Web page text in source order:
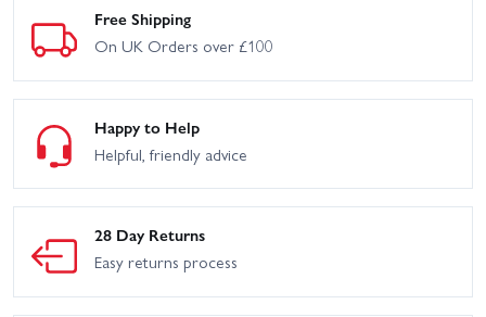
Free Shipping
On UK Orders over £100
Happy to Help
Helpful, friendly advice
28 Day Returns
Easy returns process